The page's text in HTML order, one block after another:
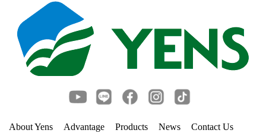
About Yens Advantage Products News Contact Us